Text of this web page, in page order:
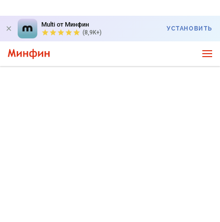
Multi от Минфин
(8,9K+)
УСТАНОВИТЬ